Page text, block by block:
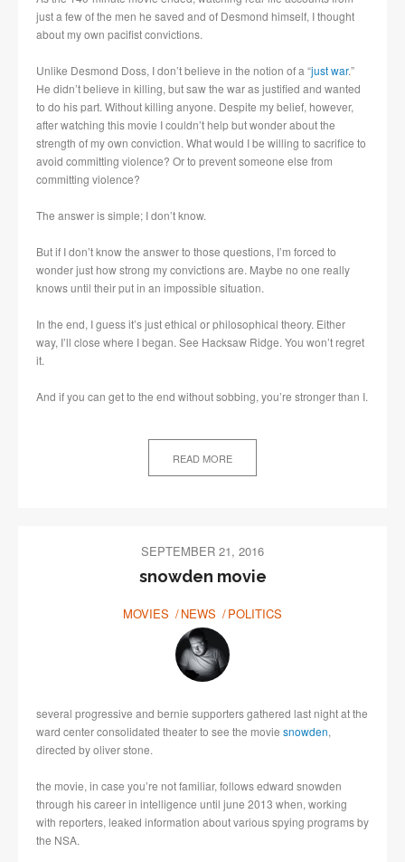
just a few of the men he saved and of Desmond himself, I thought
about my own pacifist convictions.
Unlike Desmond Doss, I don’t believe in the notion of a “just war.”
He didn’t believe in killing, but saw the war as justified and wanted
to do his part. Without killing anyone. Despite my belief, however,
after watching this movie I couldn’t help but wonder about the
strength of my own conviction. What would I be willing to sacrifice to
avoid committing violence? Or to prevent someone else from
committing violence?
The answer is simple; I don’t know.
But if I don’t know the answer to those questions, I’m forced to
wonder just how strong my convictions are. Maybe no one really
knows until their put in an impossible situation.
In the end, I guess it’s just ethical or philosophical theory. Either
way, I’ll close where I began. See Hacksaw Ridge. You won’t regret
it.
And if you can get to the end without sobbing, you’re stronger than I.
READ MORE
SEPTEMBER 21, 2016
snowden movie
MOVIES NEWS POLITICS
several progressive and bernie supporters gathered last night at the
ward center consolidated theater to see the movie snowden,
directed by oliver stone.
the movie, in case you’re not familiar, follows edward snowden
through his career in intelligence until june 2013 when, working
with reporters, leaked information about various spying programs by
the NSA.